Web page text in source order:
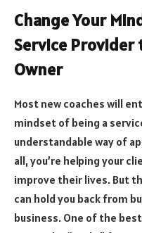
Change Your
Service Provider
Owner
Most new coaches will
mindset of being a
understandable way of
all, you’re helping your
improve their lives. But
can hold you back from
business. One of the